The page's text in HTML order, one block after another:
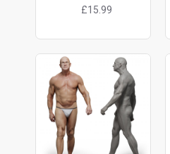
£15.99